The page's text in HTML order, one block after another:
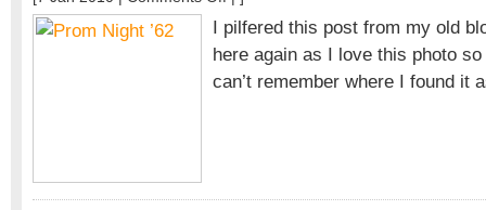
Night
’62
I pilfered this post from my old
here again as I love this photo
can’t remember where I found it